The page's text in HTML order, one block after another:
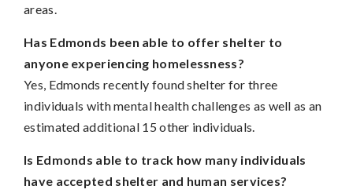
areas.
Has Edmonds been able to offer shelter to
anyone experiencing homelessness?
Yes, Edmonds recently found shelter for three
individuals with mental health challenges as well as an
estimated additional 15 other individuals.
Is Edmonds able to track how many individuals
have accepted shelter and human services?